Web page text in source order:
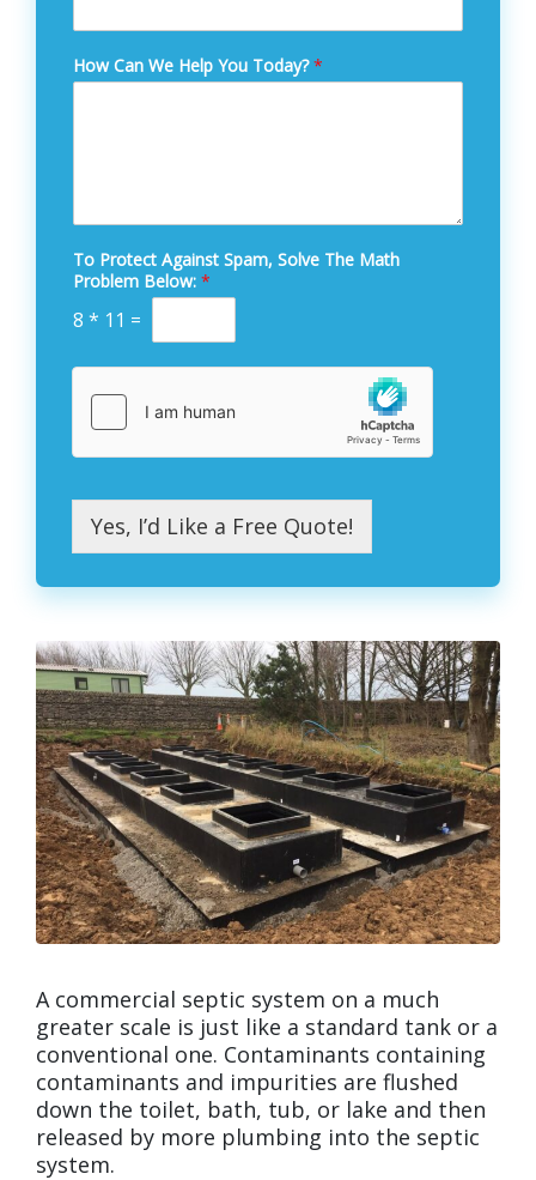
How Can We Help You Today?*
To Protect Against Spam, Solve The Math
Problem Below: *
8 * 11 =
Yes, I’d Like a Free Quote!
A commercial septic system on a much
greater scale is just like a standard tank or a
conventional one. Contaminants containing
contaminants and impurities are flushed
down the toilet, bath, tub, or lake and then
released by more plumbing into the septic
system.